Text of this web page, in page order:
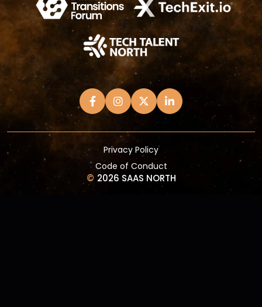
Privacy Policy
Code of Conduct
© 2026 SAAS NORTH